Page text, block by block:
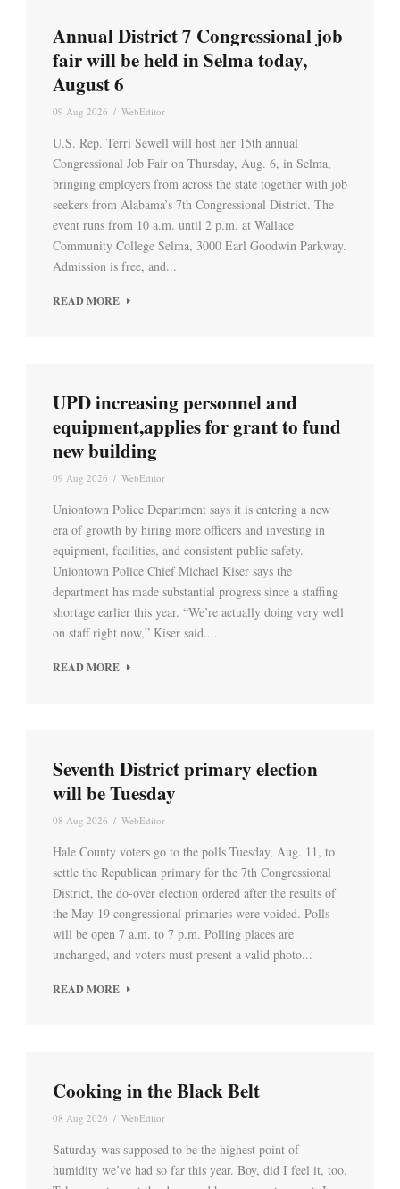
Annual District 7 Congressional job
fair will be held in Selma today,
August 6
09 Aug 2026 / WebEditor
U.S. Rep. Terri Sewell will host her 15th annual
Congressional Job Fair on Thursday, Aug. 6, in Selma,
bringing employers from across the state together with job
seekers from Alabama’s 7th Congressional District. The
event runs from 10 a.m. until 2 p.m. at Wallace
Community College Selma, 3000 Earl Goodwin Parkway.
Admission is free, and...
READ MORE
UPD increasing personnel and
equipment,applies for grant to fund
new building
09 Aug 2026 / WebEditor
Uniontown Police Department says it is entering a new
era of growth by hiring more officers and investing in
equipment, facilities, and consistent public safety.
Uniontown Police Chief Michael Kiser says the
department has made substantial progress since a staffing
shortage earlier this year. “We’re actually doing very well
on staff right now,” Kiser said....
READ MORE
Seventh District primary election
will be Tuesday
08 Aug 2026 / WebEditor
Hale County voters go to the polls Tuesday, Aug. 11, to
settle the Republican primary for the 7th Congressional
District, the do-over election ordered after the results of
the May 19 congressional primaries were voided. Polls
will be open 7 a.m. to 7 p.m. Polling places are
unchanged, and voters must present a valid photo...
READ MORE
Cooking in the Black Belt
08 Aug 2026 / WebEditor
Saturday was supposed to be the highest point of
humidity we’ve had so far this year. Boy, did I feel it, too.